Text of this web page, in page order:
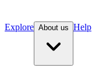
Explore About us Help